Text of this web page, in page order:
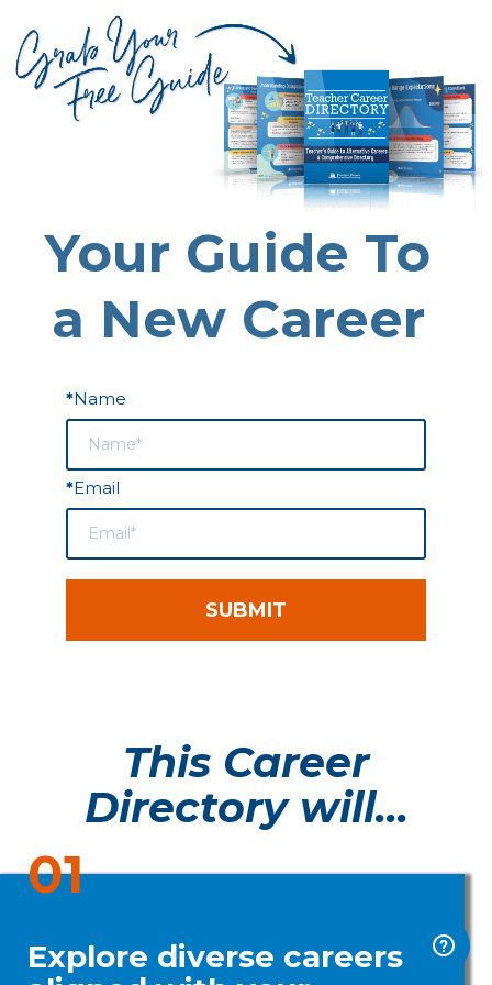
Your Guide To
a New Career
*Name
*Email
SUBMIT
This Career
Directory will...
01
Explore diverse careers